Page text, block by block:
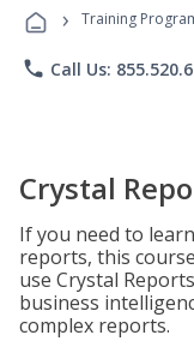
› Training
phone Call Us:
Crystal
If you need to
reports, this
use Crystal
business
complex reports.